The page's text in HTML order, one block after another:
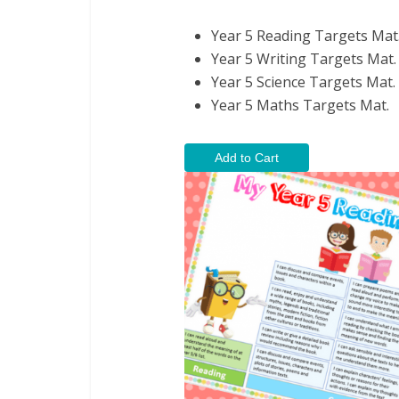
Year 5 Reading Targets
Year 5 Writing Targets Mat.
Year 5 Science Targets Mat.
Year 5 Maths Targets Mat.